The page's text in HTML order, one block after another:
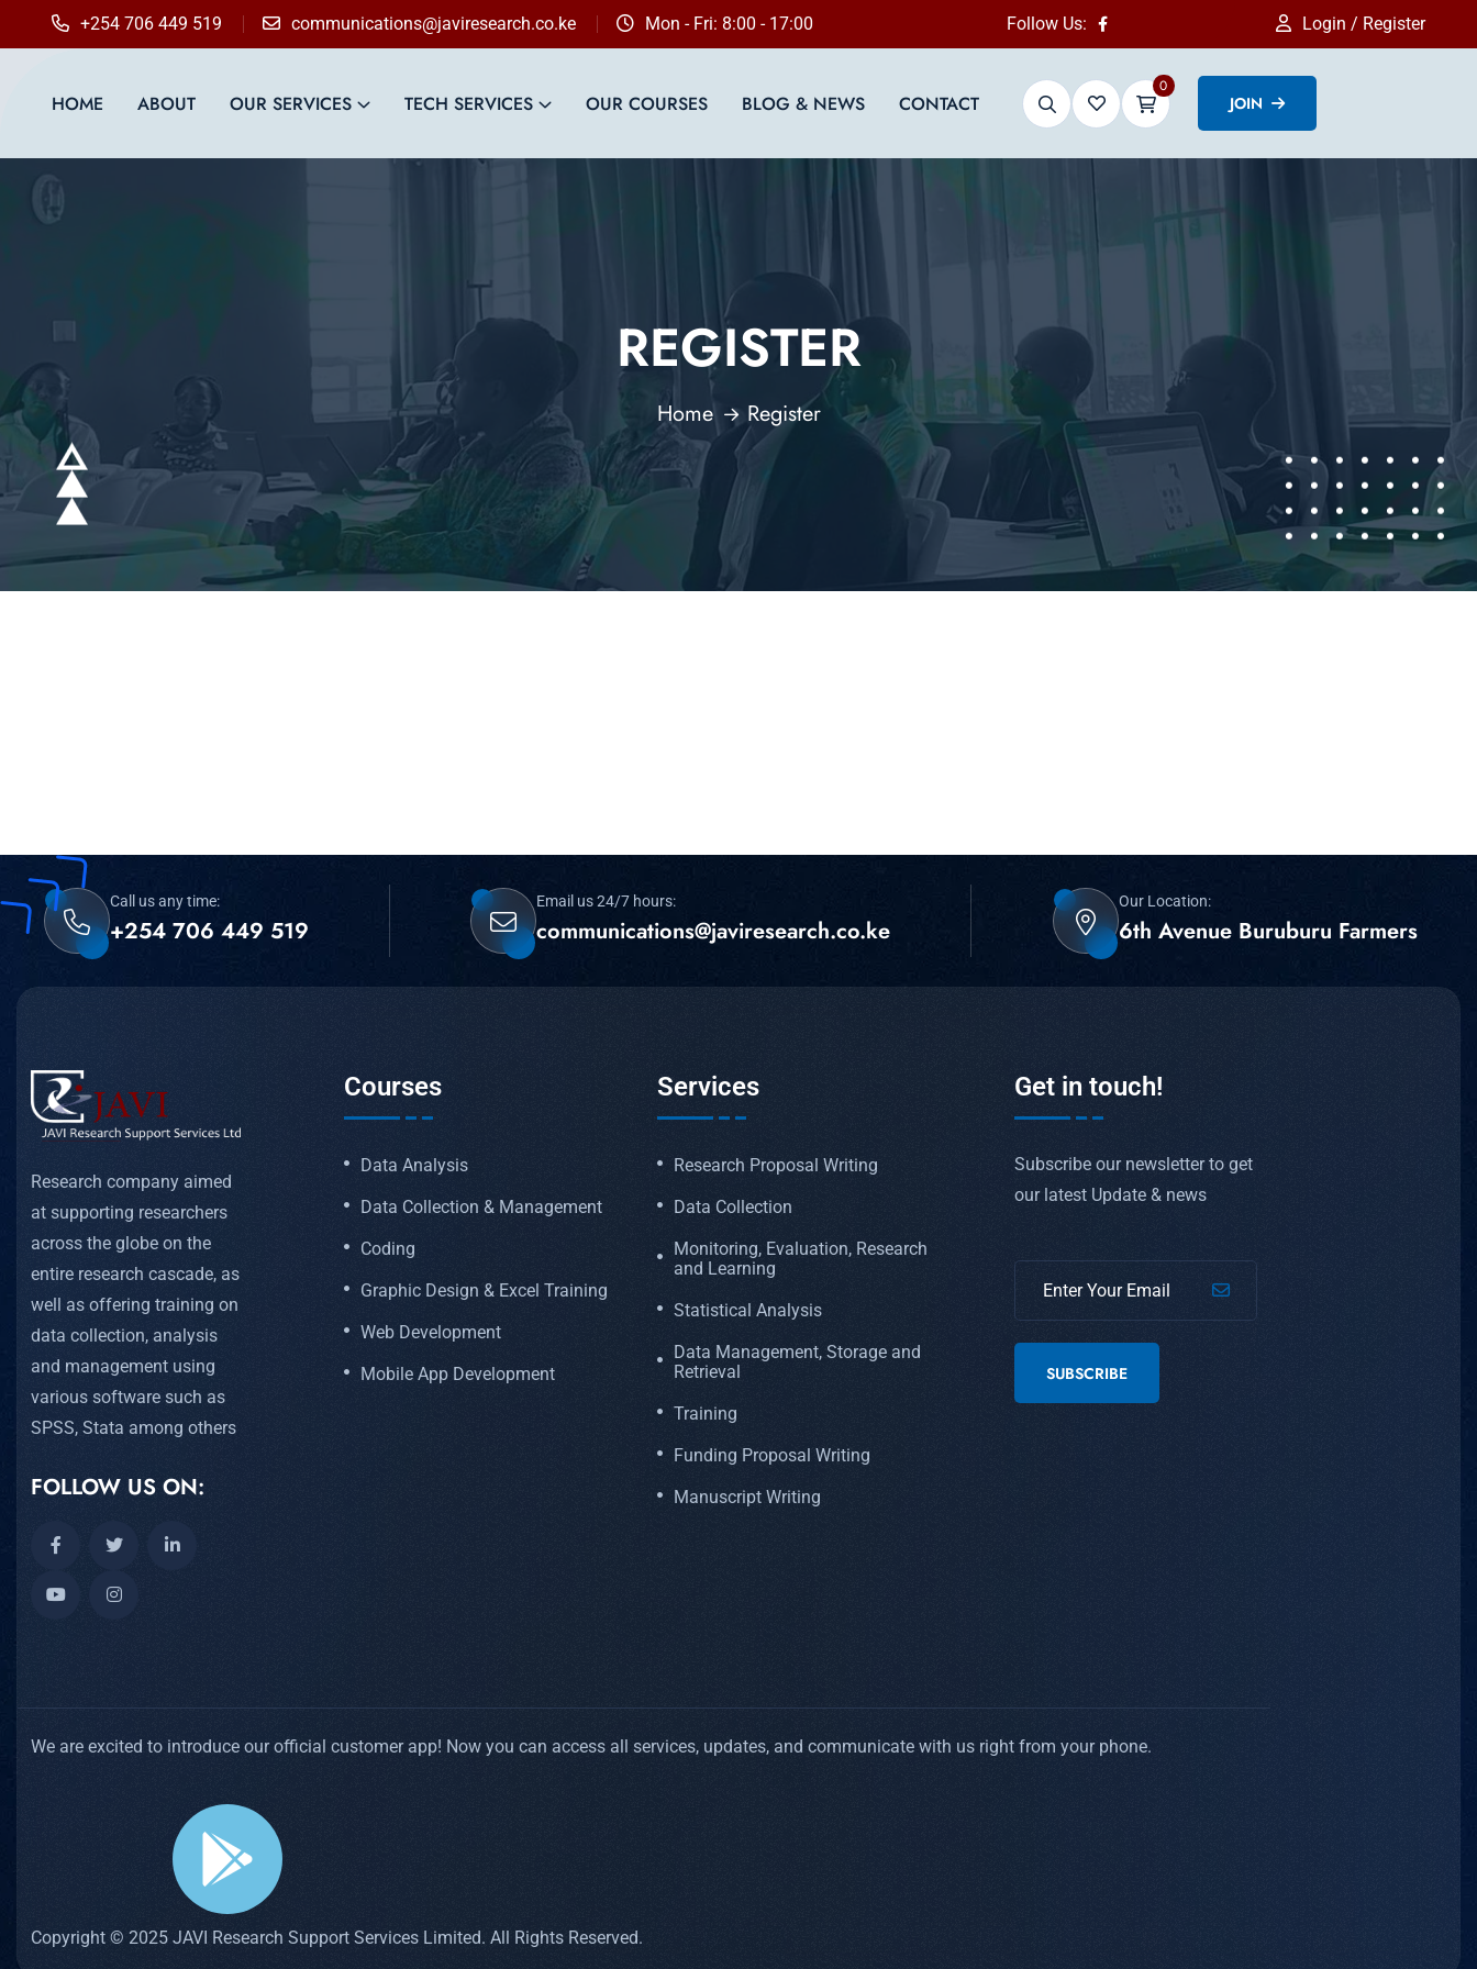
content +254 706 449 519 communications@javiresearch.co.ke Mon - Fri: 8:00 - 17:00 Follow Us: Login / Register
HOME ABOUT OUR SERVICES TECH SERVICES OUR COURSES BLOG & NEWS CONTACT
0
JOIN
REGISTER
Home Register
Call us any time:
+254 706 449 519
Email us 24/7 hours:
communications@javiresearch.co.ke
Our Location:
6th Avenue Buruburu Farmers
Research company aimed
at supporting researchers
across the globe on the
entire research cascade, as
well as offering training on
data collection, analysis
and management using
various software such as
SPSS, Stata among others
FOLLOW US ON:
Courses
Data Analysis
Data Collection & Management
Coding
Graphic Design & Excel Training
Web Development
Mobile App Development
Services
Research Proposal Writing
Data Collection
Monitoring, Evaluation, Research
and Learning
Statistical Analysis
Data Management, Storage and
Retrieval
Training
Funding Proposal Writing
Manuscript Writing
Get in touch!
Subscribe our newsletter to get
our latest Update & news
SUBSCRIBE
We are excited to introduce our official customer app! Now you can access all services, updates, and communicate with us right from your phone.
Copyright © 2025 JAVI Research Support Services Limited. All Rights Reserved.